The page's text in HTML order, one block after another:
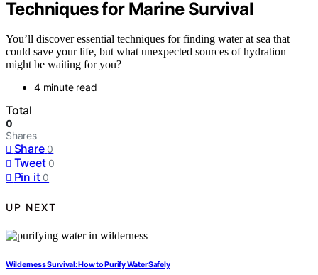
Techniques for Marine Survival
You’ll discover essential techniques for finding water at sea that
could save your life, but what unexpected sources of hydration
might be waiting for you?
4 minute read
Total
0
Shares
Share 0
Tweet 0
Pin it 0
UP NEXT
Wilderness Survival: How to Purify Water Safely